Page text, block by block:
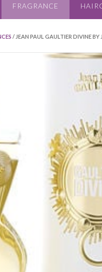
FRAGRANCE
/ JEAN PAUL GAULTIER DIVINE BY